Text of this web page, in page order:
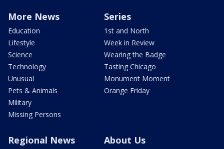
More News
Education
Lifestyle
Science
Technology
Unusual
Pets & Animals
Military
Missing Persons
Series
1st and North
Week in Review
Wearing the Badge
Tasting Chicago
Monument Moment
Orange Friday
Regional News About Us